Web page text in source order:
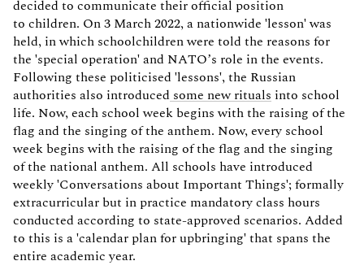
decided to communicate their official position
to children. On 3 March 2022, a nationwide 'lesson' was
held, in which schoolchildren were told the reasons for
the 'special operation' and NATO’s role in the events.
Following these politicised 'lessons', the Russian
authorities also introduced some new rituals into school
life. Now, each school week begins with the raising of the
flag and the singing of the anthem. Now, every school
week begins with the raising of the flag and the singing
of the national anthem. All schools have introduced
weekly 'Conversations about Important Things'; formally
extracurricular but in practice mandatory class hours
conducted according to state-approved scenarios. Added
to this is a 'calendar plan for upbringing' that spans the
entire academic year.